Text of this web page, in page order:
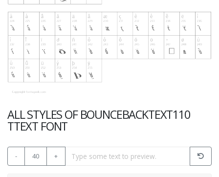
ALL STYLES OF BOUNCEBACKTEXT110
TTEXT FONT
- 40 +